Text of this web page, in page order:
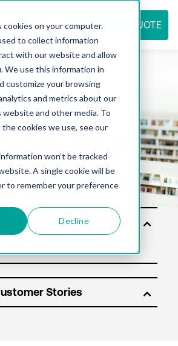
on your computer.
to collect information
with our website and allow
We use this information in
customize your browsing
and metrics about our
and other media. To
cookies we use, see our
won’t be tracked
A single cookie will be
to remember your preference
Decline
REQUEST QUOTE